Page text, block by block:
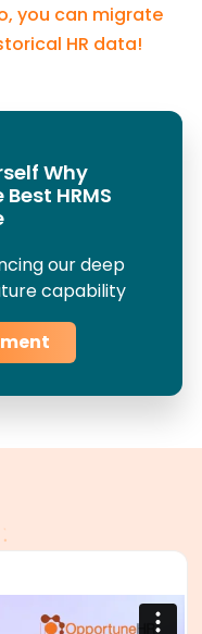
you can migrate
HR data!
Why
HRMS
our deep
capability